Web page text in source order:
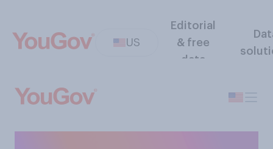
US
Editorial
& free
data